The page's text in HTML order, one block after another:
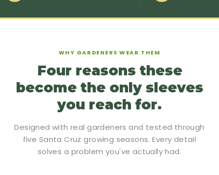
WHY GARDENERS WEAR THEM
Four reasons these
become the only sleeves
you reach for.
Designed with real gardeners and tested through
five Santa Cruz growing seasons. Every detail
solves a problem you've actually had.